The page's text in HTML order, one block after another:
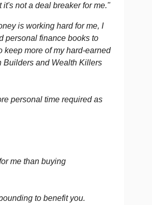
not a deal breaker for me."
is working hard for me, I
personal finance books to
keep more of my hard-earned
Builders and Wealth Killers
personal time required as
me than buying
to benefit you.